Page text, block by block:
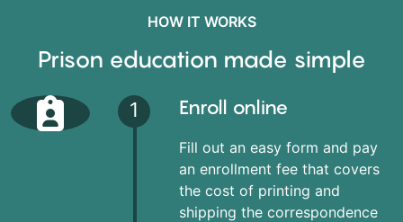
HOW IT WORKS
Prison education made simple
1 Enroll online
Fill out an easy form and pay
an enrollment fee that covers
the cost of printing and
shipping the correspondence